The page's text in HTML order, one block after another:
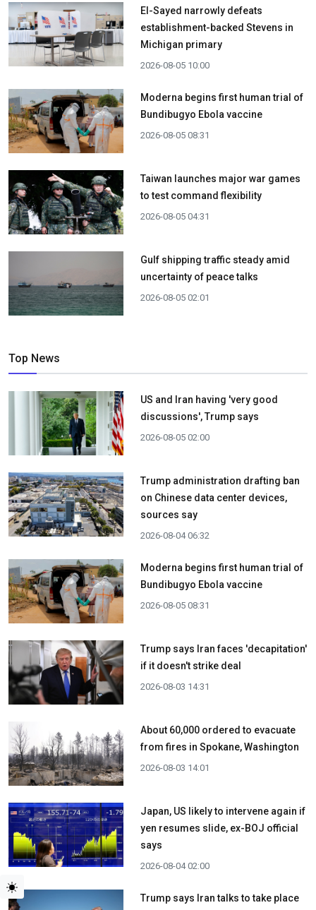
El-Sayed narrowly defeats
establishment-backed Stevens in
Michigan primary
2026-08-05 10:00
Moderna begins first human trial of
Bundibugyo Ebola vaccine
2026-08-05 08:31
Taiwan launches major war games
to test command flexibility
2026-08-05 04:31
Gulf shipping traffic steady amid
uncertainty of peace talks
2026-08-05 02:01
Top News
US and Iran having 'very good
discussions', Trump says
2026-08-05 02:00
Trump administration drafting ban
on Chinese data center devices,
sources say
2026-08-04 06:32
Moderna begins first human trial of
Bundibugyo Ebola vaccine
2026-08-05 08:31
Trump says Iran faces 'decapitation'
if it doesn't strike deal
2026-08-03 14:31
About 60,000 ordered to evacuate
from fires in Spokane, Washington
2026-08-03 14:01
Japan, US likely to intervene again if
yen resumes slide, ex-BOJ official
says
2026-08-04 02:00
Trump says Iran talks to take place